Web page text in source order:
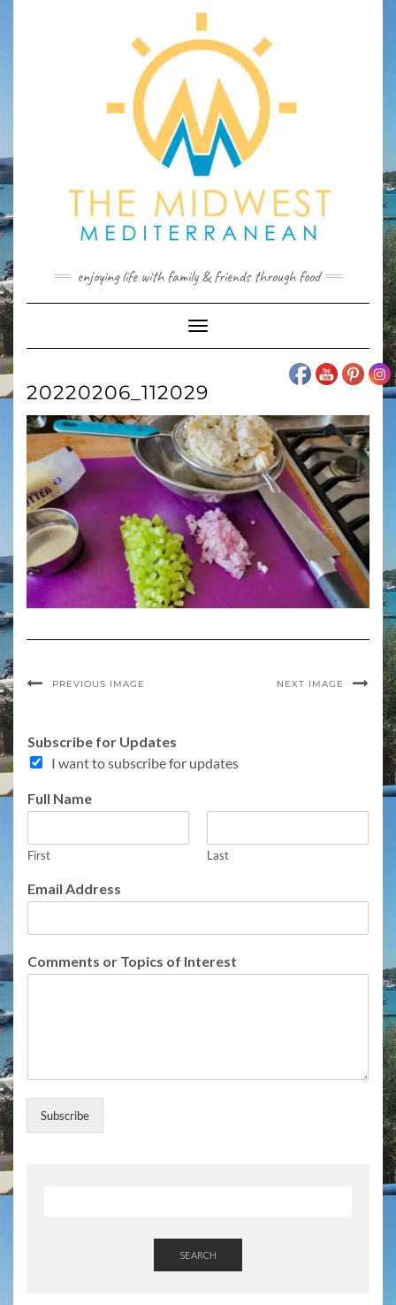
enjoying life with family & friends through food
Toggle
Navigation
20220206_112029
PREVIOUS IMAGE NEXT IMAGE
Subscribe for Updates
I want to subscribe for updates
m
i
l
f
f
Full Name
First Last
Email Address
Comments or Topics of Interest
Subscribe
SEARCH